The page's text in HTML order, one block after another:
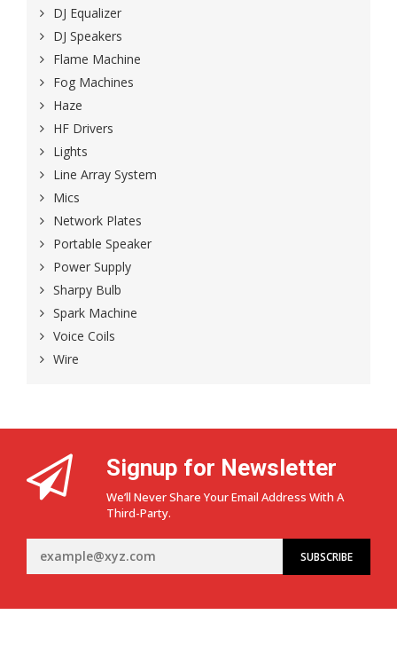
DJ Equalizer
DJ Speakers
Flame Machine
Fog Machines
Haze
HF Drivers
Lights
Line Array System
Mics
Network Plates
Portable Speaker
Power Supply
Sharpy Bulb
Spark Machine
Voice Coils
Wire
Signup for Newsletter
We’ll Never Share Your Email Address With A
Third-Party.